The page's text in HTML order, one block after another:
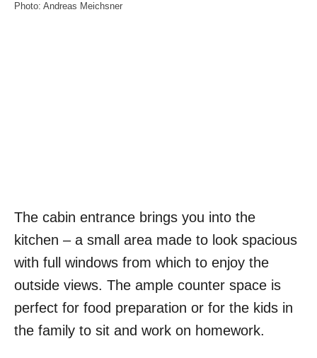
Photo: Andreas Meichsner
The cabin entrance brings you into the
kitchen – a small area made to look spacious
with full windows from which to enjoy the
outside views. The ample counter space is
perfect for food preparation or for the kids in
the family to sit and work on homework.